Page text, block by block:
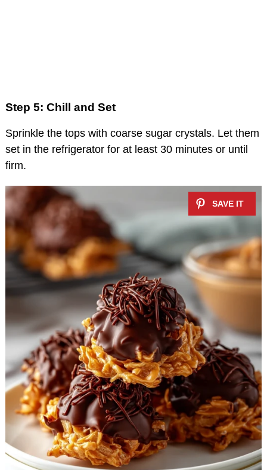
Step 5: Chill and Set
Sprinkle the tops with coarse sugar crystals. Let them
set in the refrigerator for at least 30 minutes or until
firm.